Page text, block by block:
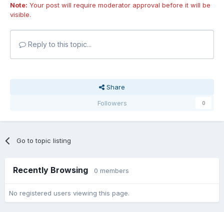
Note: Your post will require moderator approval before it will be
visible.
Reply to this topic...
Share
Followers
0
Go to topic listing
Recently Browsing 0 members
No registered users viewing this page.